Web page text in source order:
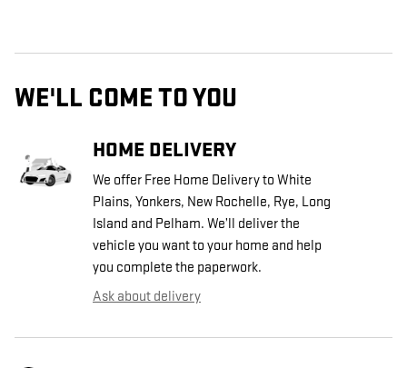
WE'LL COME TO YOU
HOME DELIVERY
We offer Free Home Delivery to White
Plains, Yonkers, New Rochelle, Rye, Long
Island and Pelham. We’ll deliver the
vehicle you want to your home and help
you complete the paperwork.
Ask about delivery